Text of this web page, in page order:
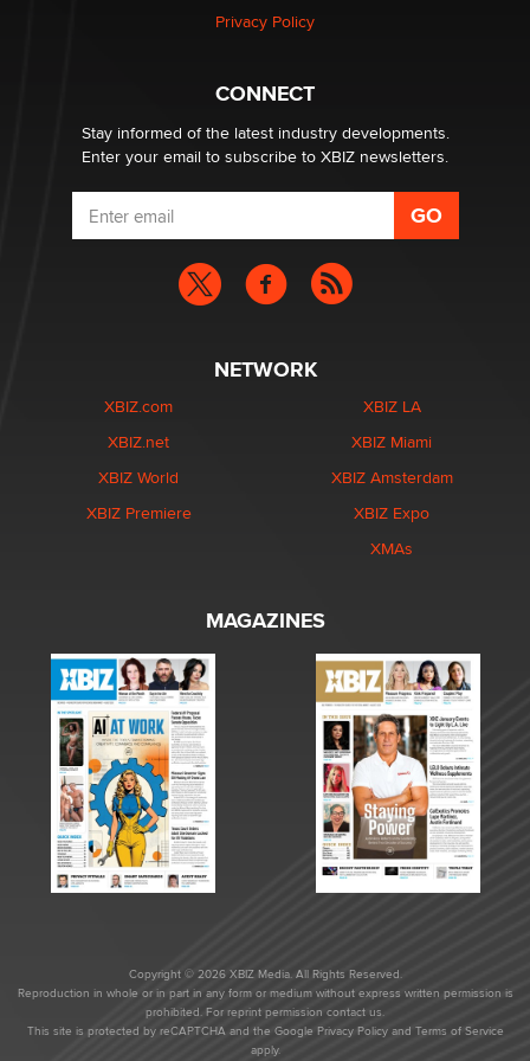
Privacy Policy
CONNECT
Stay informed of the latest industry developments.
Enter your email to subscribe to XBIZ newsletters.
NETWORK
XBIZ.com
XBIZ.net
XBIZ World
XBIZ Premiere
XBIZ LA
XBIZ Miami
XBIZ Amsterdam
XBIZ Expo
XMAs
MAGAZINES
Copyright © 2026 XBIZ Media. All Rights Reserved.
Reproduction in whole or in part in any form or medium without express written permission is
prohibited. For reprint permission contact us.
This site is protected by reCAPTCHA and the Google Privacy Policyand Terms of Service
apply.